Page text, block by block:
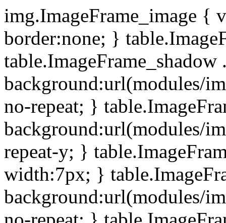
img.ImageFrame_image {
border:none; }
background:url(modules/
no-repeat; }
background:url(modules/
repeat-y; }
width:7px; }
background:url(modules/